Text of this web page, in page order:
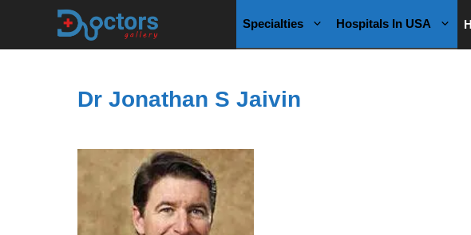
Specialties Hospitals In USA
Dr Jonathan S Jaivin